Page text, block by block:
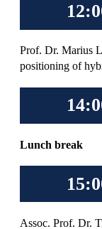
Prof. Dr. Marius
positioning of
Lunch break
Assoc. Prof. Dr.